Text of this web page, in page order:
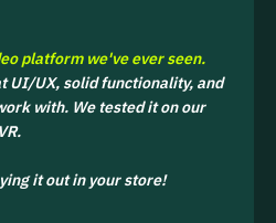
platform we've ever seen.
UI/UX, solid functionality, and
with. We tested it on our
it out in your store!